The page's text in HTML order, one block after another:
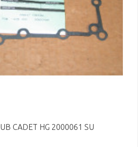
CADET HG 2000061 SU